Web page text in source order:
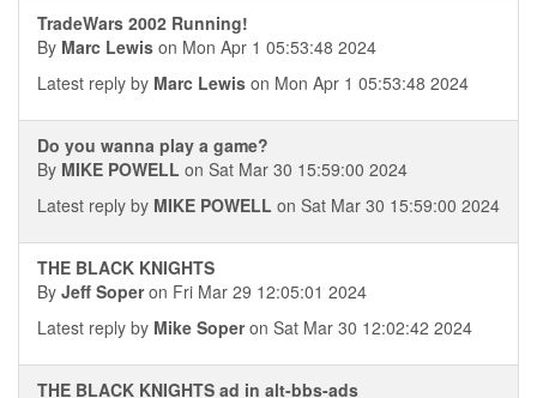
TradeWars 2002 Running!
By Marc Lewis on Mon Apr 1 05:53:48 2024
Latest reply by Marc Lewis on Mon Apr 1 05:53:48 2024
Do you wanna play a game?
By MIKE POWELL on Sat Mar 30 15:59:00 2024
Latest reply by MIKE POWELL on Sat Mar 30 15:59:00 2024
THE BLACK KNIGHTS
By Jeff Soperon Fri Mar 29 12:05:01 2024
Latest reply by Mike Soperon Sat Mar 30 12:02:42 2024
THE BLACK KNIGHTS ad in alt-bbs-ads